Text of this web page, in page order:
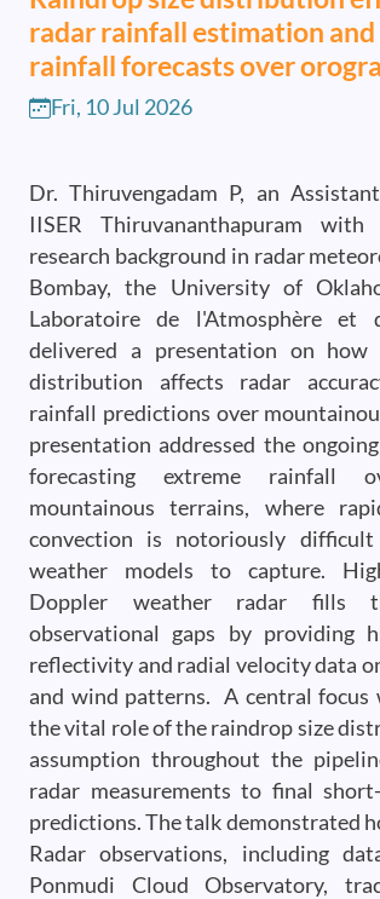
radar rainfall estimation
rainfall forecasts over
Fri, 10 Jul 2026
Dr. Thiruvengadam P, an
IISER Thiruvananthapuram with
research background in radar
Bombay, the University of
Laboratoire de l'Atmosphère et
delivered a presentation on how
distribution affects radar
rainfall predictions over
presentation addressed the
forecasting extreme rainfall
mountainous terrains, where
convection is notoriously
weather models to capture.
Doppler weather radar fills
observational gaps by providing
reflectivity and radial velocity data
and wind patterns. A central focus
the vital role of the raindrop size
assumption throughout the
radar measurements to final
predictions. The talk demonstrated
Radar observations, including
Ponmudi Cloud Observatory,